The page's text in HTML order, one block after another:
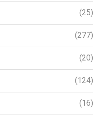
(25)
(277)
(20)
(124)
(16)